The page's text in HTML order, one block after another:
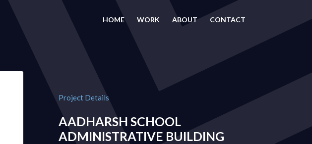
HOME WORK ABOUT CONTACT
Project Details
AADHARSH SCHOOL
ADMINISTRATIVE BUILDING